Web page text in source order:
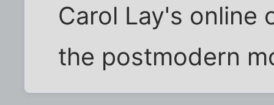
Carol Lay's online
the postmodern